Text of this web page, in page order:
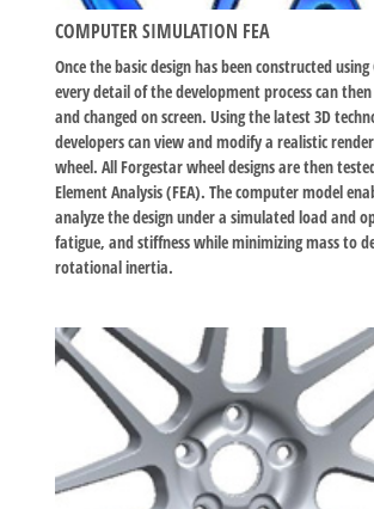
COMPUTER SIMULATION FEA
Once the basic design has been constructed
every detail of the development process can
and changed on screen. Using the latest 3D
developers can view and modify a realistic
wheel. All Forgestar wheel designs are then
Element Analysis (FEA). The computer model
analyze the design under a simulated load and
fatigue, and stiffness while minimizing mass to
rotational inertia.